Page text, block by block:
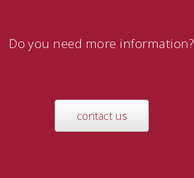
Do you need more information?
contact us